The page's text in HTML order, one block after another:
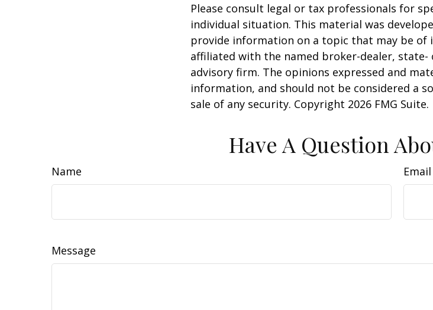
Please consult legal or tax professionals for
individual situation. This material was
provide information on a topic that may be of
affiliated with the named broker-dealer, state-
advisory firm. The opinions expressed and
information, and should not be considered a
sale of any security. Copyright 2026 FMG Suite.
Have A Question
Name Email
Message